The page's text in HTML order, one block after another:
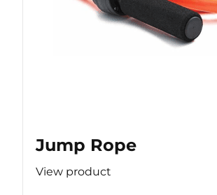
Jump Rope
View product